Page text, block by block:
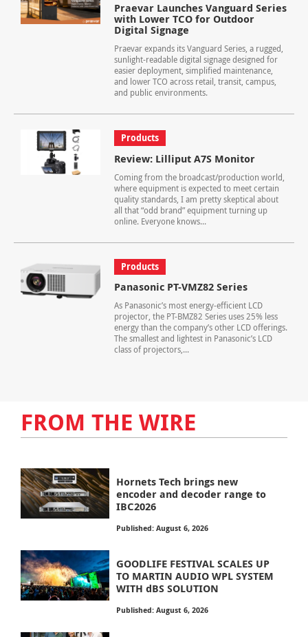
Praevar Launches Vanguard Series
with Lower TCO for Outdoor
Digital Signage
Praevar expands its Vanguard Series, a rugged,
sunlight-readable digital signage designed for
easier deployment, simplified maintenance,
and lower TCO across retail, transit, campus,
and public environments.
Products
Review: Lilliput A7S Monitor
Coming from the broadcast/production world,
where equipment is expected to meet certain
quality standards, I am pretty skeptical about
all that “odd brand” equipment turning up
online. Everyone knows...
Products
Panasonic PT-VMZ82 Series
As Panasonic’s most energy-efficient LCD
projector, the PT-BMZ82 Series uses 25% less
energy than the company’s other LCD offerings.
The smallest and lightest in Panasonic’s LCD
class of projectors,...
FROM THE WIRE
Hornets Tech brings new
encoder and decoder range to
IBC2026
Published: August 6, 2026
GOODLIFE FESTIVAL SCALES UP
TO MARTIN AUDIO WPL SYSTEM
WITH dBS SOLUTION
Published: August 6, 2026